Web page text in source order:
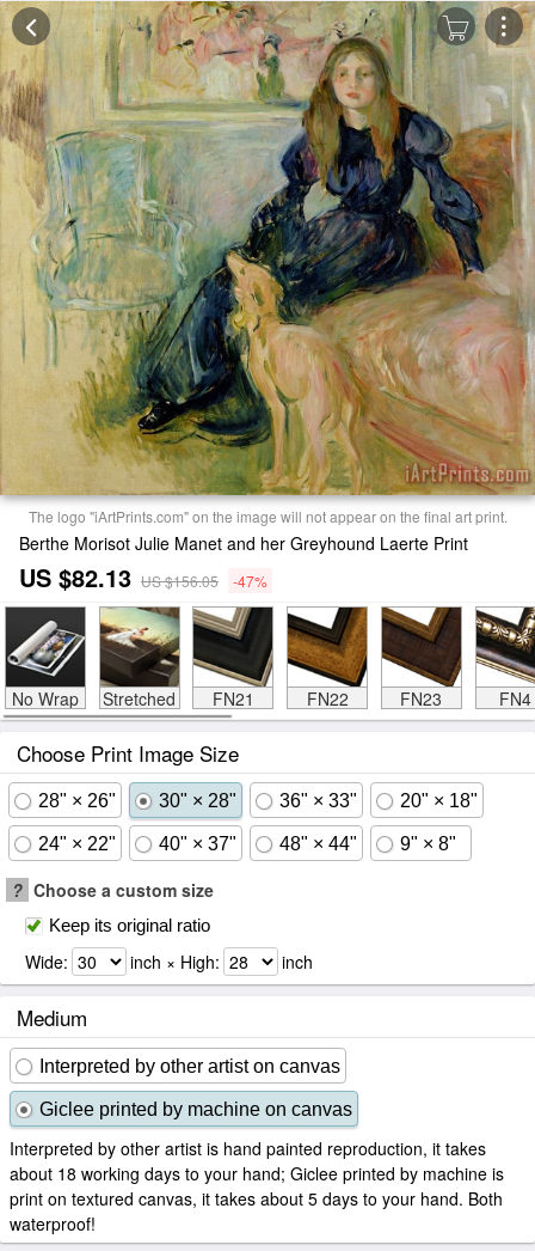
The logo "iArtPrints.com" on the image will not appear on the final art print.
Berthe Morisot Julie Manet and her Greyhound Laerte Print
US $82.13 US $156.05 -47%
No Wrap Stretched FN21 FN22 FN23 FN4
Choose Print Image Size
28" × 26" 30" × 28" 36" × 33" 20" × 18"
24" × 22" 40" × 37" 48" × 44" 9" × 8"
? Choose a custom size
Keep its original ratio
Wide: inch × High: inch
Medium
Interpreted by other artist on canvas
Giclee printed by machine on canvas
Interpreted by other artist is hand painted reproduction, it takes
about 18 working days to your hand; Giclee printed by machine is
print on textured canvas, it takes about 5 days to your hand. Both
waterproof!